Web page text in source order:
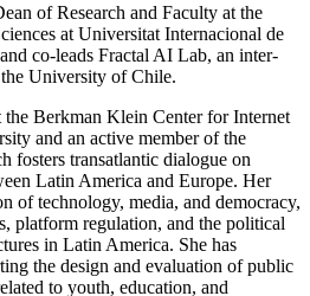
of Research and Faculty at the
at Universitat Internacional de
co-leads Fractal AI Lab, an inter-
University of Chile.
the Berkman Klein Center for Internet
and an active member of the
fosters transatlantic dialogue on
Latin America and Europe. Her
of technology, media, and democracy,
platform regulation, and the political
in Latin America. She has
the design and evaluation of public
to youth, education, and